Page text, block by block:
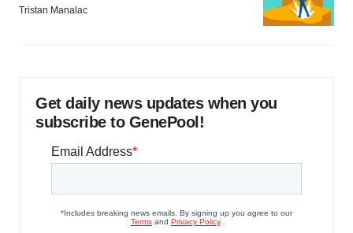
Tristan Manalac
Get daily news updates when you
subscribe to GenePool!